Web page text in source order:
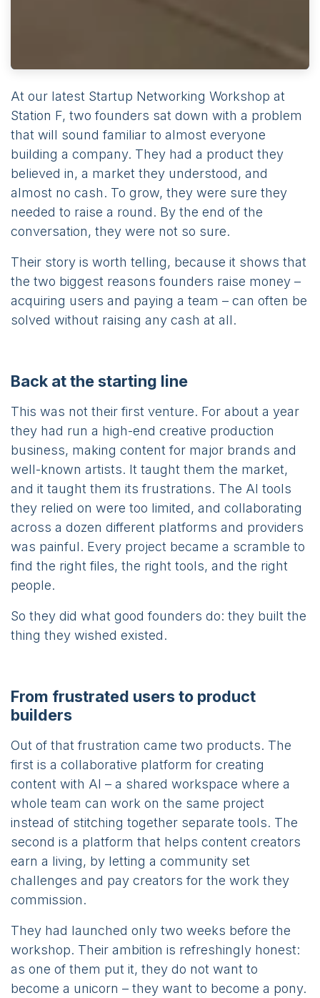
At our latest Startup Networking Workshop at
Station F, two founders sat down with a problem
that will sound familiar to almost everyone
building a company. They had a product they
believed in, a market they understood, and
almost no cash. To grow, they were sure they
needed to raise a round. By the end of the
conversation, they were not so sure.
Their story is worth telling, because it shows that
the two biggest reasons founders raise money –
acquiring users and paying a team – can often be
solved without raising any cash at all.
Back at the starting line
This was not their first venture. For about a year
they had run a high-end creative production
business, making content for major brands and
well-known artists. It taught them the market,
and it taught them its frustrations. The AI tools
they relied on were too limited, and collaborating
across a dozen different platforms and providers
was painful. Every project became a scramble to
find the right files, the right tools, and the right
people.
So they did what good founders do: they built the
thing they wished existed.
From frustrated users to product
builders
Out of that frustration came two products. The
first is a collaborative platform for creating
content with AI – a shared workspace where a
whole team can work on the same project
instead of stitching together separate tools. The
second is a platform that helps content creators
earn a living, by letting a community set
challenges and pay creators for the work they
commission.
They had launched only two weeks before the
workshop. Their ambition is refreshingly honest:
as one of them put it, they do not want to
become a unicorn – they want to become a pony.